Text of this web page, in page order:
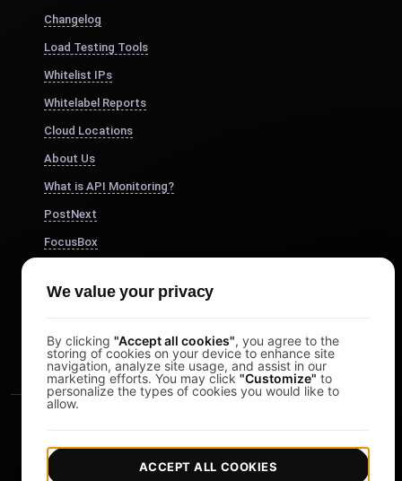
Changelog
Load Testing Tools
Whitelist IPs
Whitelabel Reports
Cloud Locations
About Us
What is API Monitoring?
PostNext
FocusBox
Study Timer
We value your privacy
By clicking "Accept all cookies", you agree to the
storing of cookies on your device to enhance site
navigation, analyze site usage, and assist in our
marketing efforts. You may click "Customize" to
personalize the types of cookies you would like to
allow.
ACCEPT ALL COOKIES